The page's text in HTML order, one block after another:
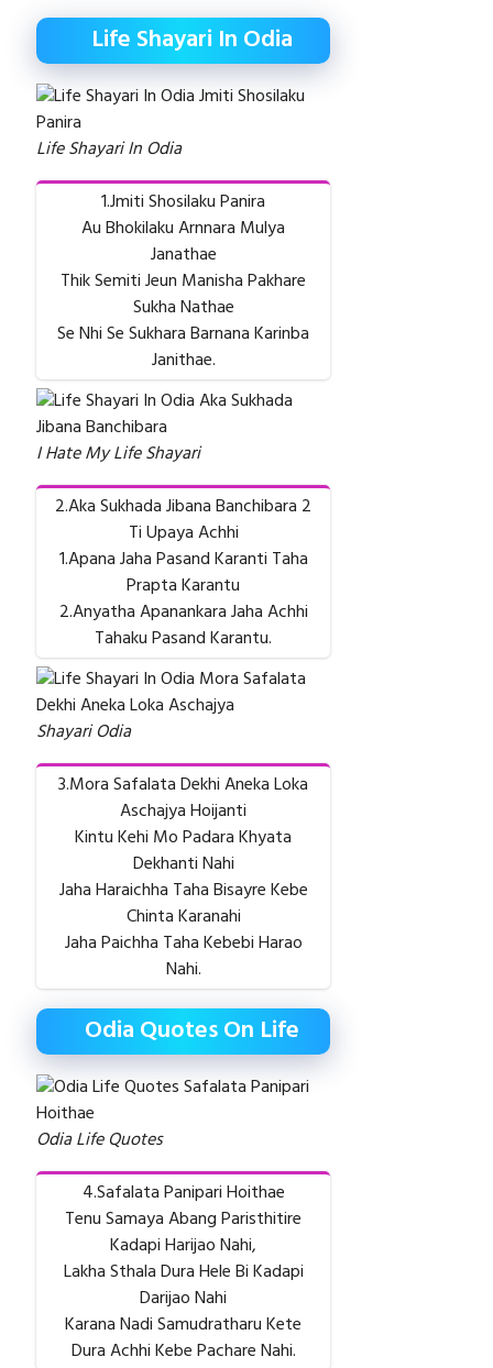
Life Shayari In Odia
Life Shayari In Odia
1.Jmiti Shosilaku Panira
Au Bhokilaku Arnnara Mulya
Janathae
Thik Semiti Jeun Manisha Pakhare
Sukha Nathae
Se Nhi Se Sukhara Barnana Karinba
Janithae.
I Hate My Life Shayari
2.Aka Sukhada Jibana Banchibara 2
Ti Upaya Achhi
1.Apana Jaha Pasand Karanti Taha
Prapta Karantu
2.Anyatha Apanankara Jaha Achhi
Tahaku Pasand Karantu.
Shayari Odia
3.Mora Safalata Dekhi Aneka Loka
Aschajya Hoijanti
Kintu Kehi Mo Padara Khyata
Dekhanti Nahi
Jaha Haraichha Taha Bisayre Kebe
Chinta Karanahi
Jaha Paichha Taha Kebebi Harao
Nahi.
Odia Quotes On Life
Odia Life Quotes
4.Safalata Panipari Hoithae
Tenu Samaya Abang Paristhitire
Kadapi Harijao Nahi,
Lakha Sthala Dura Hele Bi Kadapi
Darijao Nahi
Karana Nadi Samudratharu Kete
Dura Achhi Kebe Pachare Nahi.